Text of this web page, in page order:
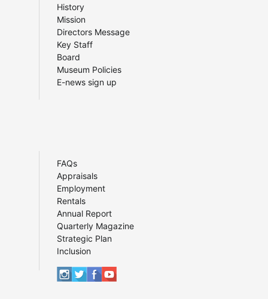
History
Mission
Directors Message
Key Staff
Board
Museum Policies
E-news sign up
FAQs
Appraisals
Employment
Rentals
Annual Report
Quarterly Magazine
Strategic Plan
Inclusion